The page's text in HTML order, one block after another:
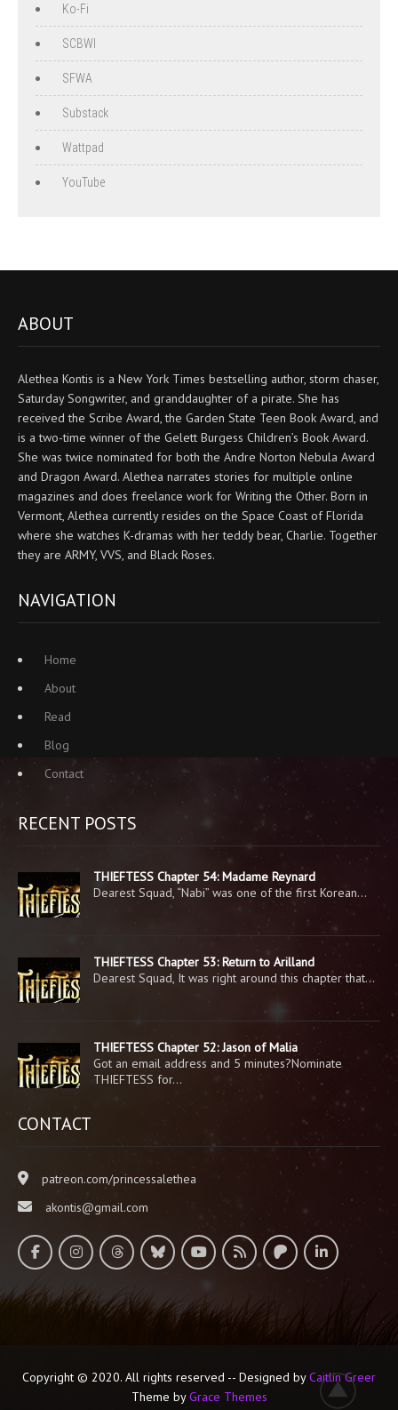
Ko-Fi
SCBWI
SFWA
Substack
Wattpad
YouTube
ABOUT
Alethea Kontis is a New York Times bestselling author, storm chaser,
Saturday Songwriter, and granddaughter of a pirate. She has
received the Scribe Award, the Garden State Teen Book Award, and
is a two-time winner of the Gelett Burgess Children’s Book Award.
She was twice nominated for both the Andre Norton Nebula Award
and Dragon Award. Alethea narrates stories for multiple online
magazines and does freelance work for Writing the Other. Born in
Vermont, Alethea currently resides on the Space Coast of Florida
where she watches K-dramas with her teddy bear, Charlie. Together
they are ARMY, VVS, and Black Roses.
NAVIGATION
Home
About
Read
Blog
Contact
RECENT POSTS
THIEFTESS Chapter 54: Madame Reynard
Dearest Squad, “Nabi” was one of the first Korean…
THIEFTESS Chapter 53: Return to Arilland
Dearest Squad, It was right around this chapter that…
THIEFTESS Chapter 52: Jason of Malia
Got an email address and 5 minutes?Nominate
THIEFTESS for…
CONTACT
patreon.com/princessalethea
akontis@gmail.com
Copyright © 2020. All rights reserved -- Designed byCaitlin Greer
Theme byGrace Themes